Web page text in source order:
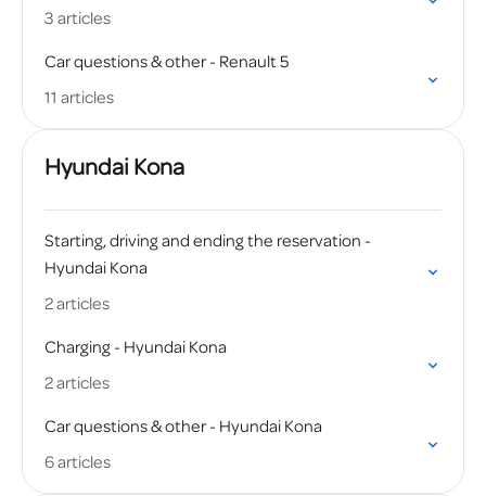
3 articles
Car questions & other - Renault 5
11 articles
Hyundai Kona
Starting, driving and ending the reservation -
Hyundai Kona
2 articles
Charging - Hyundai Kona
2 articles
Car questions & other - Hyundai Kona
6 articles